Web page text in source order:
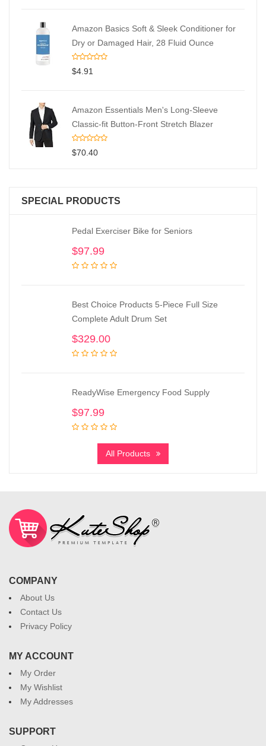
Amazon Basics Soft & Sleek Conditioner for
Dry or Damaged Hair, 28 Fluid Ounce
$4.91
Amazon Essentials Men's Long-Sleeve
Classic-fit Button-Front Stretch Blazer
$70.40
SPECIAL PRODUCTS
Pedal Exerciser Bike for Seniors
$97.99
Best Choice Products 5-Piece Full Size
Complete Adult Drum Set
$329.00
ReadyWise Emergency Food Supply
$97.99
All Products
COMPANY
About Us
Contact Us
Privacy Policy
MY ACCOUNT
My Order
My Wishlist
My Addresses
SUPPORT